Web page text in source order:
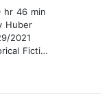
hr 46 min
Huber
2021
Fiction